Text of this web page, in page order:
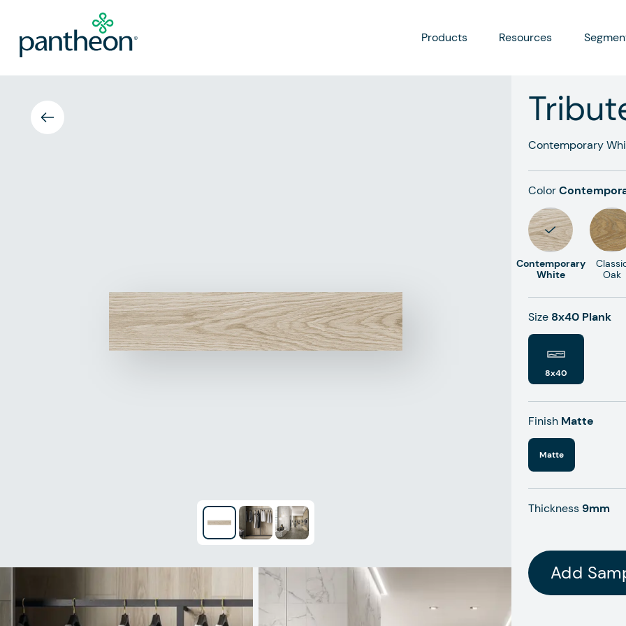
Products Resources
Contemporary
Color
Contemporary
White
Oak
Size 8x40 Plank
8x40
Finish Matte
Matte
Thickness 9mm
Add